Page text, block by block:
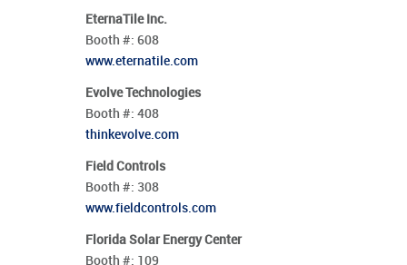
EternaTile Inc.
Booth #: 608
www.eternatile.com
Evolve Technologies
Booth #: 408
thinkevolve.com
Field Controls
Booth #: 308
www.fieldcontrols.com
Florida Solar Energy Center
Booth #: 109